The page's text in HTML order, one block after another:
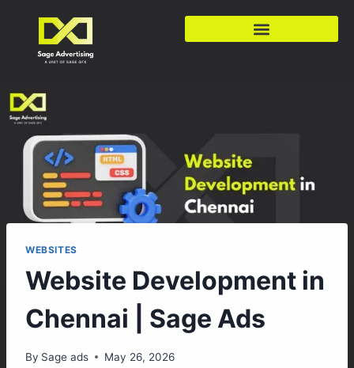
WEBSITES
Website Development in
Chennai | Sage Ads
By Sage ads May 26, 2026